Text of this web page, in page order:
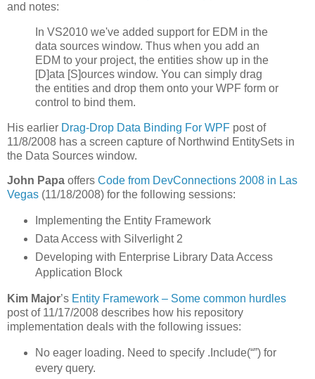
and notes:
In VS2010 we've added support for EDM in the
data sources window. Thus when you add an
EDM to your project, the entities show up in the
[D]ata [S]ources window. You can simply drag
the entities and drop them onto your WPF form or
control to bind them.
His earlier Drag-Drop Data Binding For WPF post of
11/8/2008 has a screen capture of Northwind EntitySets in
the Data Sources window.
John Papa offers Code from DevConnections 2008 in Las
Vegas (11/18/2008) for the following sessions:
Implementing the Entity Framework
Data Access with Silverlight 2
Developing with Enterprise Library Data Access
Application Block
Kim Major’s Entity Framework – Some common hurdles
post of 11/17/2008 describes how his repository
implementation deals with the following issues:
No eager loading. Need to specify .Include(“”) for
every query.